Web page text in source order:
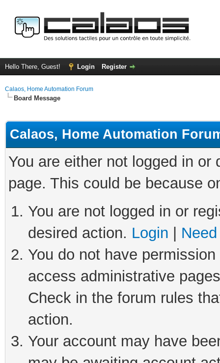
Hello There, Guest! Login Register
Calaos, Home Automation Forum
Board Message
Calaos, Home Automation
You are either not logged in
page. This could be because
You are not logged in or
desired action. Login
You do not have
access administrative
Check in the forum rules
action.
Your account may have